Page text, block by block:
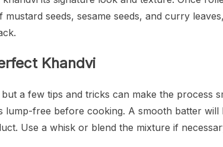
seeds, sesame seeds, and curry
Khandvi
a few tips and tricks can make the process
lump-free before cooking. A smooth batter will
Use a whisk or blend the mixture if